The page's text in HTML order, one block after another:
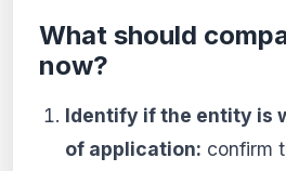
What should
now?
Identify if the entity is
of application: confirm